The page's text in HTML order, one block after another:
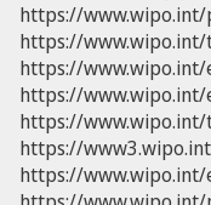
https://
https://
https://
https://
https://
https://
https://